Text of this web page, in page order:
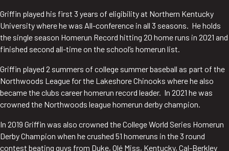
Griffin played his first 3 years of eligibility at Northern Kentucky
University where he was All-conference in all 3 seasons. He holds
the single season Homerun Record hitting 20 home runs in 2021 and
finished second all-time on the school’s homerun list.
Griffin played 2 summers of college summer baseball as part of the
Northwoods League for the Lakeshore Chinooks where he also
became the clubs career homerun record leader. In 2021 he was
crowned the Northwoods league homerun derby champion.
In 2019 Griffin was also crowned the College World Series Homerun
Derby Champion when he crushed 51 homeruns in the 3 round
contest beating guys from Duke, Olé Miss, Kentucky, Cal-Berkley